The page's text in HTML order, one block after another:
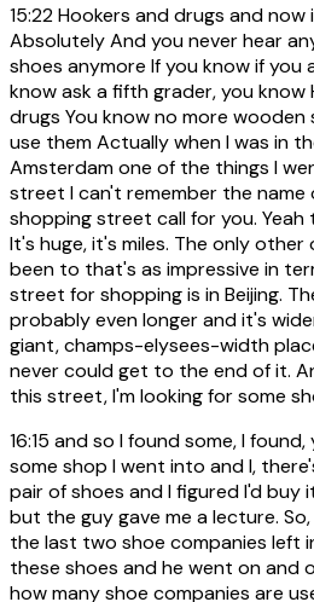
15:22Hookers and drugs and now
Absolutely And you never hear
shoes anymore If you know if you
know ask a fifth grader, you know
drugs You know no more
use them Actually when I was in
Amsterdam one of the things I
street I can't remember the name
shopping street call for you. Yeah
It's huge, it's miles. The only
been to that's as impressive in
street for shopping is in Beijing.
probably even longer and it's
giant, champs-elysees-width
never could get to the end of it.
this street, I'm looking for some
16:15 and so I found some, I
some shop I went into and I,
pair of shoes and I figured I'd
but the guy gave me a lecture.
the last two shoe companies left
these shoes and he went on and
how many shoe companies are